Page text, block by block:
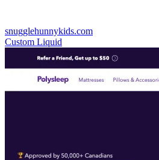
snugglehunnykids.com
Custom Liquid